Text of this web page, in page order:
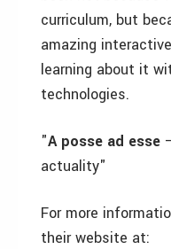
curriculum, but
amazing
learning about it
technologies.
"A posse ad esse
actuality"
For more
their website at: